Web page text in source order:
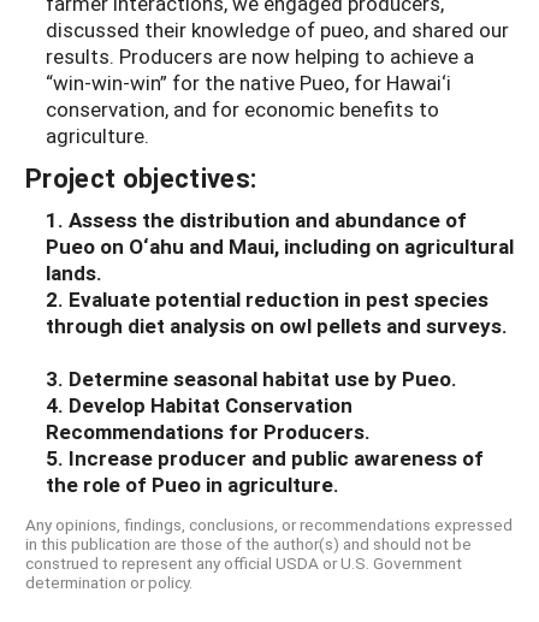
discussed their knowledge of pueo, and shared our
results. Producers are now helping to achieve a
“win-win-win” for the native Pueo, for Hawai‘i
conservation, and for economic benefits to
agriculture.
Project objectives:
1. Assess the distribution and abundance of
Pueo on O‘ahu and Maui, including on agricultural
lands.
2. Evaluate potential reduction in pest species
through diet analysis on owl pellets and surveys.
3. Determine seasonal habitat use by Pueo.
4. Develop Habitat Conservation
Recommendations for Producers.
5. Increase producer and public awareness of
the role of Pueo in agriculture.
Any opinions, findings, conclusions, or recommendations expressed
in this publication are those of the author(s) and should not be
construed to represent any official USDA or U.S. Government
determination or policy.